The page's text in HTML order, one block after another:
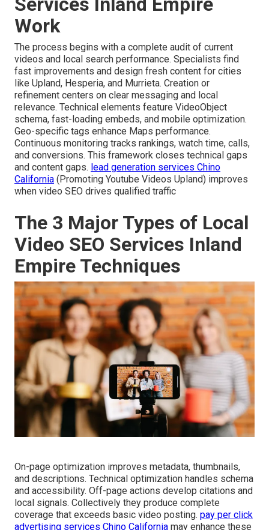
Work
The process begins with a complete audit of current
videos and local search performance. Specialists find
fast improvements and design fresh content for cities
like Upland, Hesperia, and Murrieta. Creation or
refinement centers on clear messaging and local
relevance. Technical elements feature VideoObject
schema, fast-loading embeds, and mobile optimization.
Geo-specific tags enhance Maps performance.
Continuous monitoring tracks rankings, watch time, calls,
and conversions. This framework closes technical gaps
and content gaps. lead generation services Chino
California (Promoting Youtube Videos Upland) improves
when video SEO drives qualified traffic
The 3 Major Types of Local
Video SEO Services Inland
Empire Techniques
On-page optimization improves metadata, thumbnails,
and descriptions. Technical optimization handles schema
and accessibility. Off-page actions develop citations and
local signals. Collectively they produce complete
coverage that exceeds basic video posting. pay per click
advertising services Chino California may enhance these